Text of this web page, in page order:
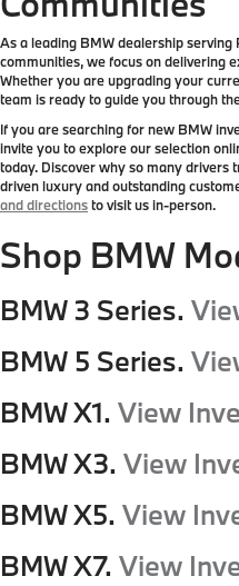
As a leading BMW dealership
communities, we focus on delivering
Whether you are upgrading your
team is ready to guide you through
If you are searching for new BMW
invite you to explore our selection
today. Discover why so many drivers
driven luxury and outstanding
and directionsto visit us in-person.
Shop BMW
BMW 3 Series.
BMW 5 Series.
BMW X1. View
BMW X3. View
BMW X5. View
BMW X7. View